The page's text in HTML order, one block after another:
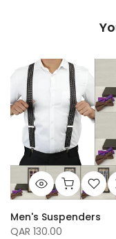
Men's Suspenders
QAR 130.00